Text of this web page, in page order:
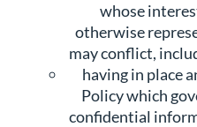
whose
otherwise
may conflict,
having in place
Policy which
confidential